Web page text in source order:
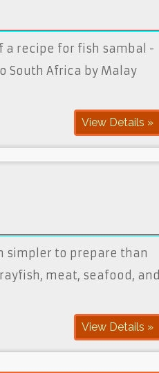
a recipe for fish sambal -
South Africa by Malay
View Details »
simpler to prepare than
meat, seafood, and
View Details »